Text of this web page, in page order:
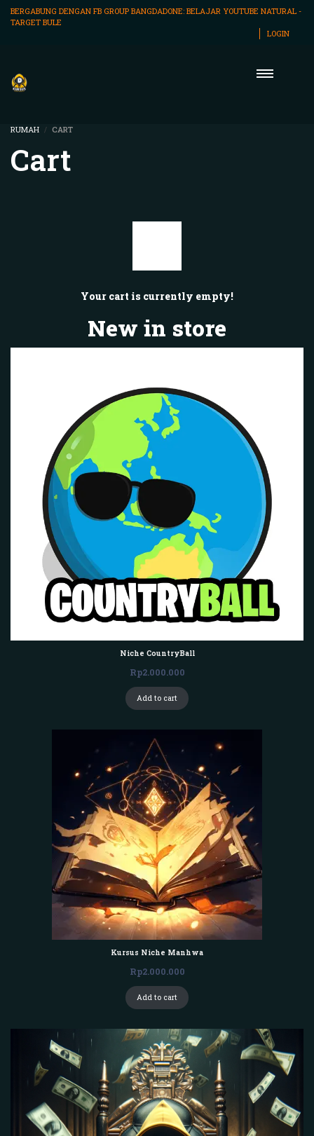
BERGABUNG DENGAN FB GROUP BANGDADONE: BELAJAR YOUTUBE NATURAL -
TARGET BULE
LOGIN
RUMAH CART
Cart
Your cart is currently empty!
New in store
Niche CountryBall
Rp2.000.000
Add to cart
Kursus Niche Manhwa
Rp2.000.000
Add to cart